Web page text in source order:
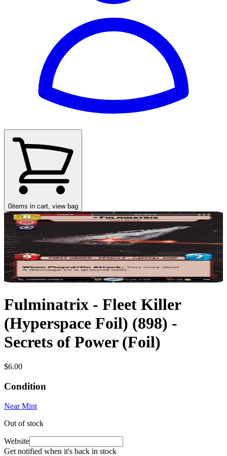
0items in cart, view bag
Fulminatrix - Fleet Killer
(Hyperspace Foil) (898) -
Secrets of Power (Foil)
$6.00
Condition
Near Mint
Out of stock
Website
Get notified when it's back in stock